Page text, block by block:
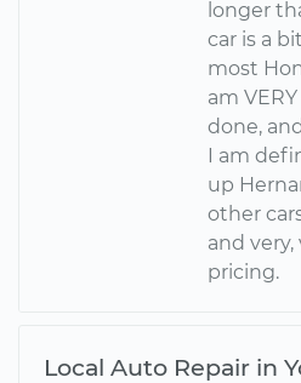
longer
car is a
most
am
done,
I am
up
other
and very,
pricing.
Local Auto Repair in